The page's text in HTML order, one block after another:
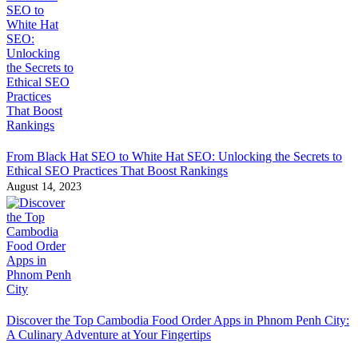
From Black Hat SEO to White Hat SEO: Unlocking the Secrets to
Ethical SEO Practices That Boost Rankings
August 14, 2023
Discover the Top Cambodia Food Order Apps in Phnom Penh City:
A Culinary Adventure at Your Fingertips